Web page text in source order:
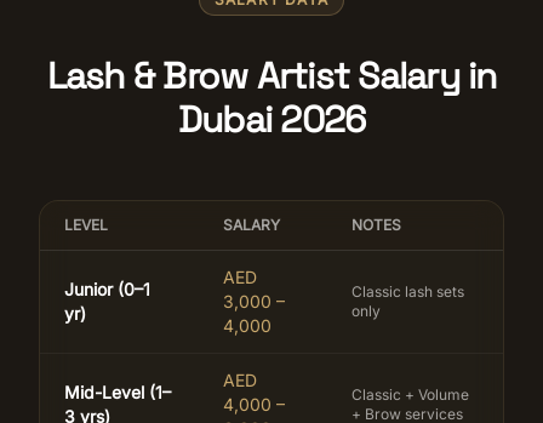
Lash & Brow Artist Salary in
Dubai 2026
LEVEL SALARY NOTES
Junior (0–1
yr)
AED
3,000 –
4,000
Classic lash sets
only
Mid-Level (1–
3 yrs)
AED
4,000 –
Classic + Volume
+ Brow services